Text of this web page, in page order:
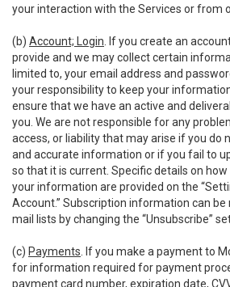
your interaction with the Services or from
(b) Account; Login . If you create an
provide and we may collect certain
limited to, your email address and
your responsibility to keep your
ensure that we have an active and
you. We are not responsible for any
access, or liability that may arise if you do
and accurate information or if you fail to
so that it is current. Specific details on
your information are provided on the
Account.” Subscription information can
mail lists by changing the “Unsubscribe”
(c) Payments . If you make a payment to
for information required for payment
payment card number, expiration date,